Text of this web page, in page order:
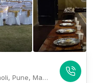
Chokhi Dhani, Nagar Highway, Wagholi, Pune, Maharashtra 412207, India, Pune